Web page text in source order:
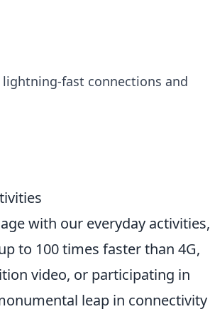
fast connections and
with our everyday activities,
to 100 times faster than 4G,
video, or participating in
leap in connectivity